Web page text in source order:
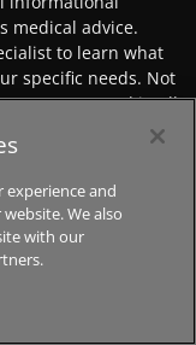
medical advice.
to learn what
specific needs. Not
are approved in all
experience and
We also
with our